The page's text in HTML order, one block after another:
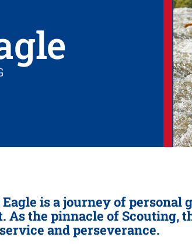
is a journey of
As the pinnacle of Scouting,
and perseverance.